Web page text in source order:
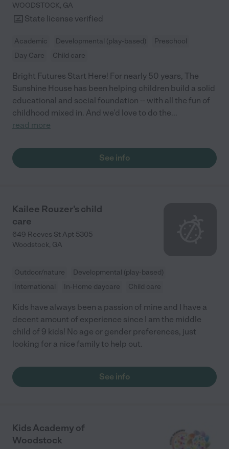
WOODSTOCK, GA
State license verified
Academic Developmental (play-based)
Preschool
Day Care
Child care
Bright Futures Start Here! For nearly 50 years, The
Sunshine House has been helping children build a solid
educational and social foundation -- with all the fun of
childhood mixed in. And we'd love to do the...
read more
See info
Kailee Rouzer's child
care
649 Reeves St Apt 5305
Woodstock, GA
Outdoor/nature
Developmental (play-based)
International
In-Home daycare Child care
Kids have always been a passion of mine and I have a
decent amount of experience since I am the middle
child of 9 kids! No age or gender preferences, just
looking for a nice family to help out.
See info
Kids Academy of
Woodstock